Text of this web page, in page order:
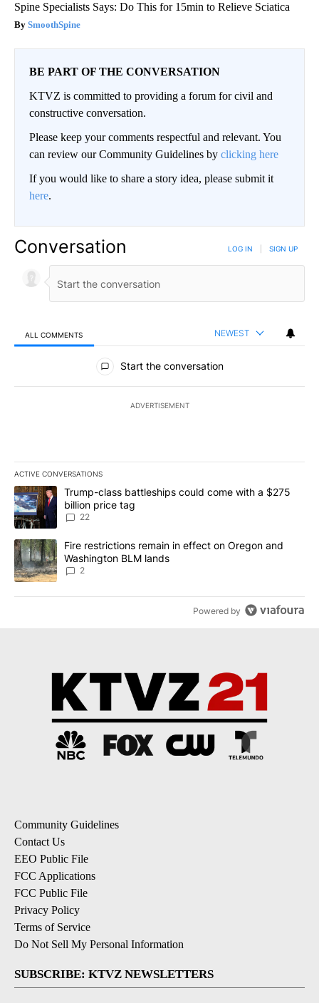
Spine Specialists Says: Do This for 15min to Relieve Sciatica
SmoothSpine
BE PART OF THE CONVERSATION
KTVZ is committed to providing a forum for civil and
constructive conversation.
Please keep your comments respectful and relevant. You
can review our Community Guidelines by clicking here
If you would like to share a story idea, please submit it
here.
Conversation LOG IN SIGN UP
ALL COMMENTS NEWEST
All Comments
Start the conversation
ADVERTISEMENT
ACTIVE CONVERSATIONS
The following is a list of the most commented articles in the last
A trending article titled "Trump-class battleships could come
Trump-class battleships could come with a $275
billion price tag
22
A trending article titled "Fire restrictions remain in effect on
Fire restrictions remain in effect on Oregon and
Washington BLM lands
2
Powered by
Community Guidelines
Contact Us
EEO Public File
FCC Applications
FCC Public File
Privacy Policy
Terms of Service
Do Not Sell My Personal Information
SUBSCRIBE: KTVZ NEWSLETTERS